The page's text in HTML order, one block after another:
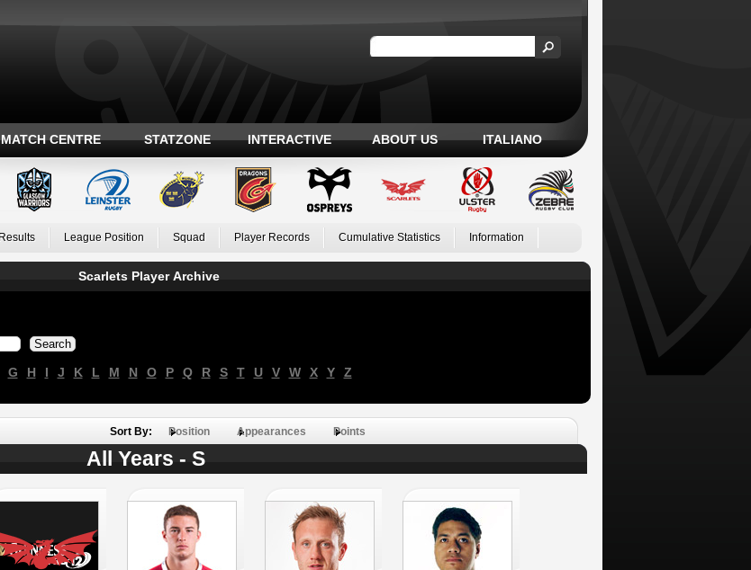
MATCH CENTRE STATZONE INTERACTIVE ABOUT US ITALIANO
League Position Squad Player Records Cumulative Statistics Information
Scarlets Player Archive
G H I J K L M N O P Q R S T U V W X Y Z
Sort By: Position Appearances Points
All Years - S